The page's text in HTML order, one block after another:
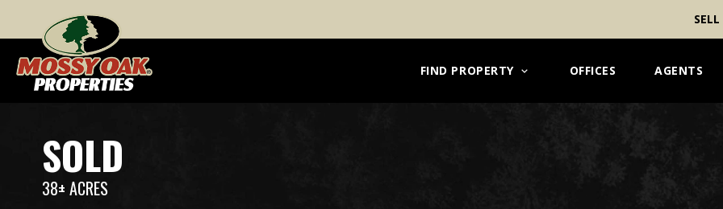
FIND PROPERTY OFFICES AGENTS
SOLD
38± ACRES